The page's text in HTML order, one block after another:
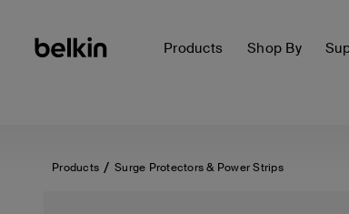
Products Shop By
Products Surge Protectors & Power Strips